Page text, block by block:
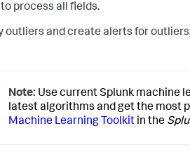
process all fields.
outliers and create alerts for
Note: Use current Splunk machine
latest algorithms and get the most
Machine Learning Toolkit in the